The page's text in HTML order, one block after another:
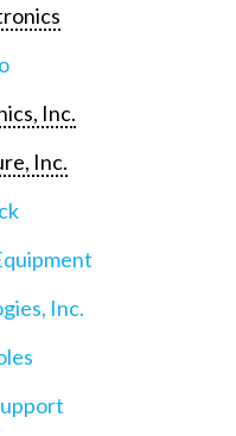
Inc.
Inc.
Inc.